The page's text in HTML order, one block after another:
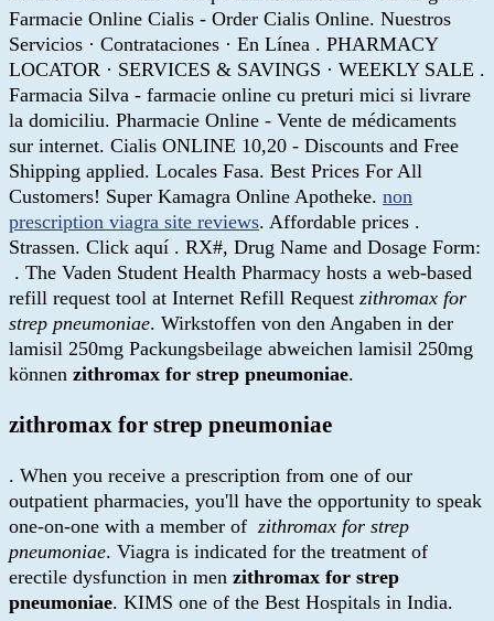
Farmacie Online Cialis - Order Cialis Online. Nuestros
Servicios · Contrataciones · En Línea . PHARMACY
LOCATOR · SERVICES & SAVINGS · WEEKLY SALE .
Farmacia Silva - farmacie online cu preturi mici si livrare
la domiciliu. Pharmacie Online - Vente de médicaments
sur internet. Cialis ONLINE 10,20 - Discounts and Free
Shipping applied. Locales Fasa. Best Prices For All
Customers! Super Kamagra Online Apotheke. non
prescription viagra site reviews. Affordable prices .
Strassen. Click aquí . RX#, Drug Name and Dosage Form:
. The Vaden Student Health Pharmacy hosts a web-based
refill request tool at Internet Refill Request zithromax for
strep pneumoniae. Wirkstoffen von den Angaben in der
lamisil 250mg Packungsbeilage abweichen lamisil 250mg
können zithromax for strep pneumoniae.
zithromax for strep pneumoniae
. When you receive a prescription from one of our
outpatient pharmacies, you'll have the opportunity to speak
one-on-one with a member of zithromax for strep
pneumoniae. Viagra is indicated for the treatment of
erectile dysfunction in men zithromax for strep
pneumoniae. KIMS one of the Best Hospitals in India.